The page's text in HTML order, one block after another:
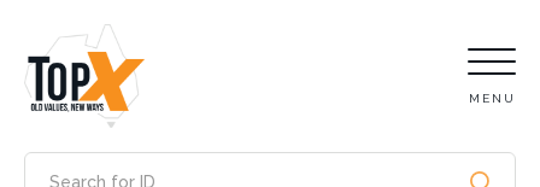
MENU